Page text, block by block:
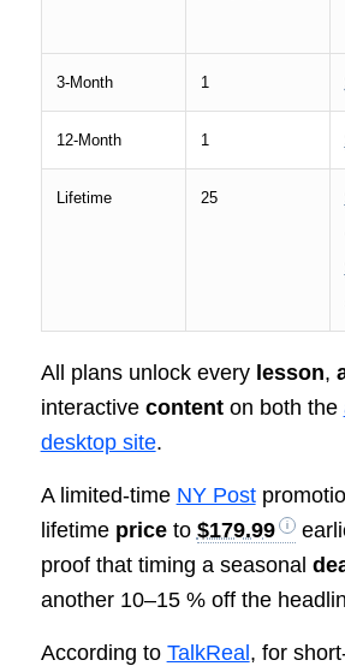
3-Month 1
12-Month 1
Lifetime 25
All plans unlock every lesson,
interactive contenton both the
desktop site.
A limited-time NY Post
lifetime priceto $179.99
proof that timing a seasonal
another 10–15 % off the
According to TalkReal , for